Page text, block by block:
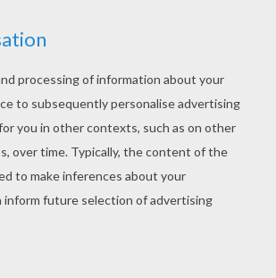
color online this Bambi's friends 1
You can also print out and color
Let your imagination soar and
friends 1 coloring page with
choice. Print out more coloring
coloring pages! Enjoy!